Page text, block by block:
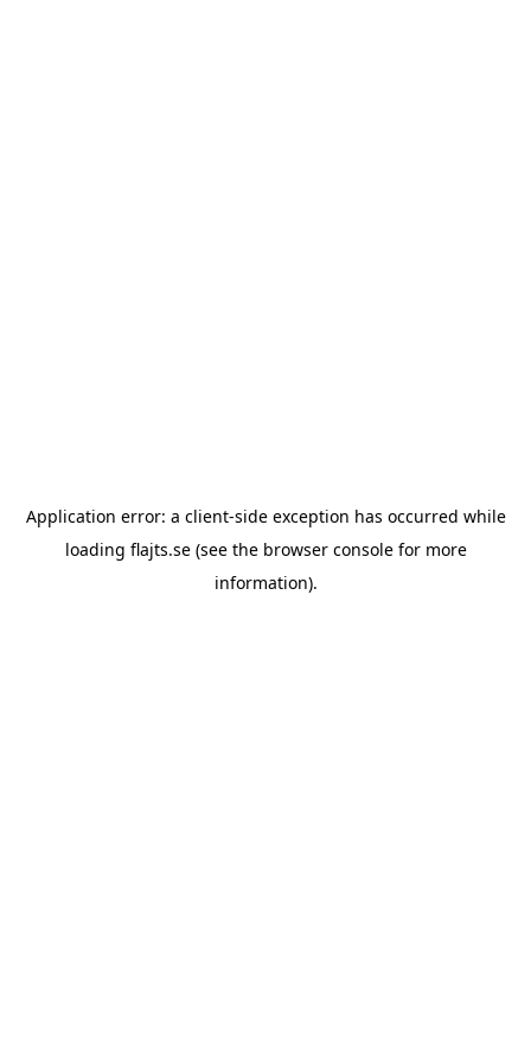
Application error: a client-side exception has occurred while
loading flajts.se(see the browser consolefor more
information).